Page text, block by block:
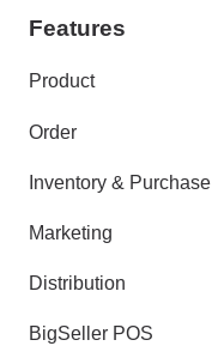
Features
Product
Order
Inventory & Purchase
Marketing
Distribution
BigSeller POS